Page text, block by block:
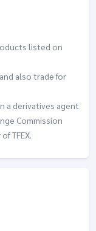
listed on
also trade for
a derivatives agent
Commission
TFEX.